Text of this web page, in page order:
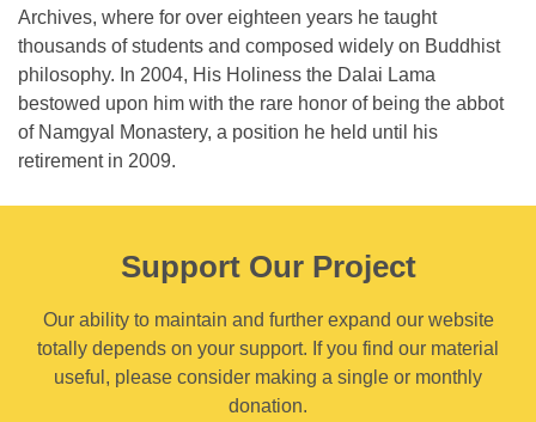
Archives, where for over eighteen years he taught
thousands of students and composed widely on Buddhist
philosophy. In 2004, His Holiness the Dalai Lama
bestowed upon him with the rare honor of being the abbot
of Namgyal Monastery, a position he held until his
retirement in 2009.
Support Our Project
Our ability to maintain and further expand our website
totally depends on your support. If you find our material
useful, please consider making a single or monthly
donation.